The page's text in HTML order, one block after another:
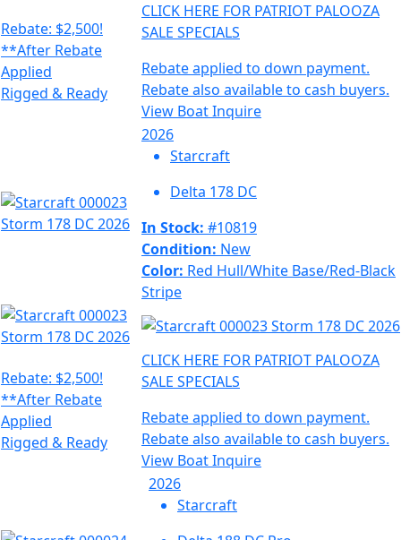
Rebate: $2,500!
**After Rebate
Applied
Rigged & Ready
CLICK HERE FOR PATRIOT PALOOZA
SALE SPECIALS
Rebate applied to down payment.
Rebate also available to cash buyers.
View BoatInquire
2026
Starcraft
Delta 178 DC
In Stock: #10819
Condition: New
Color: Red Hull/White Base/Red-Black
Stripe
Rebate: $2,500!
**After Rebate
Applied
Rigged & Ready
CLICK HERE FOR PATRIOT PALOOZA
SALE SPECIALS
Rebate applied to down payment.
Rebate also available to cash buyers.
View BoatInquire
2026
Starcraft